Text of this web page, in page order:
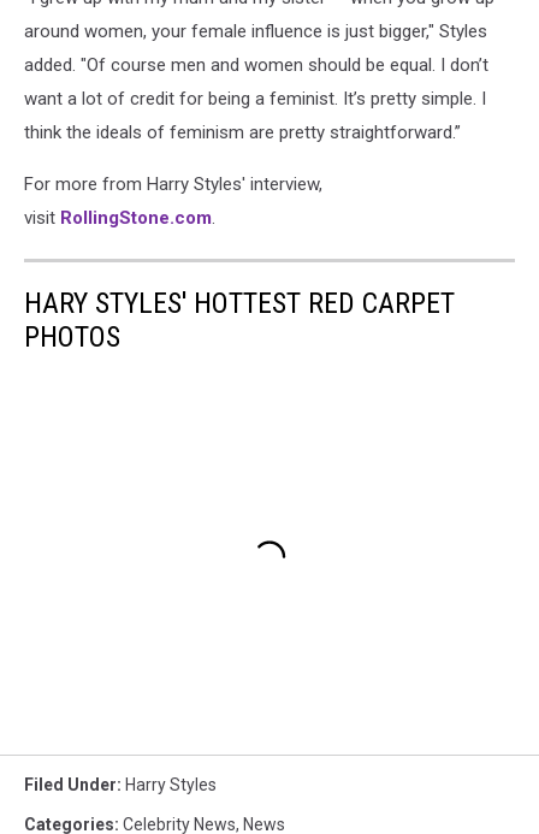
around women, your female influence is just bigger," Styles
added. "Of course men and women should be equal. I don’t
want a lot of credit for being a feminist. It’s pretty simple. I
think the ideals of feminism are pretty straightforward.”
For more from Harry Styles' interview,
visit RollingStone.com.
HARY STYLES' HOTTEST RED CARPET
PHOTOS
Filed Under: Harry Styles
Categories: Celebrity News, News